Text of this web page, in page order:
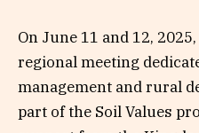
On June 11 and 12,
regional meeting
management and rural
part of the Soil Values